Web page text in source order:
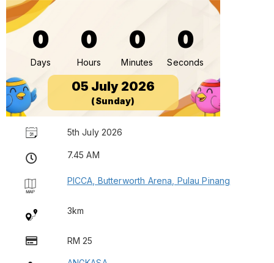
0
Days
0
Hours
0
Minutes
0
Seconds
05 July 2026
(Sunday)
5th July 2026
7.45 AM
PICCA, Butterworth Arena, Pulau Pinang
3km
RM 25